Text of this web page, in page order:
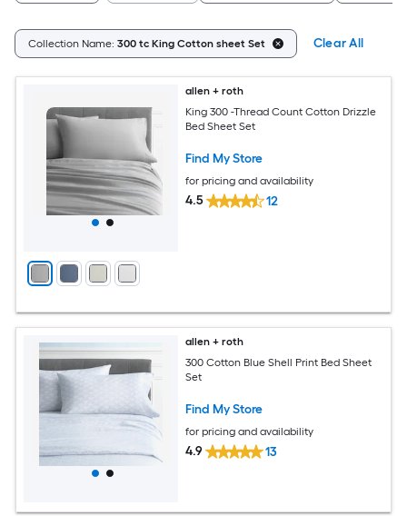
Collection Name: 300 tc King Cotton sheet Set Clear All
allen + roth
King 300 -Thread Count Cotton Drizzle
Bed Sheet Set
Find My Store
for pricing and availability
4.5 12
allen + roth
300 Cotton Blue Shell Print Bed Sheet
Set
Find My Store
for pricing and availability
4.9 13